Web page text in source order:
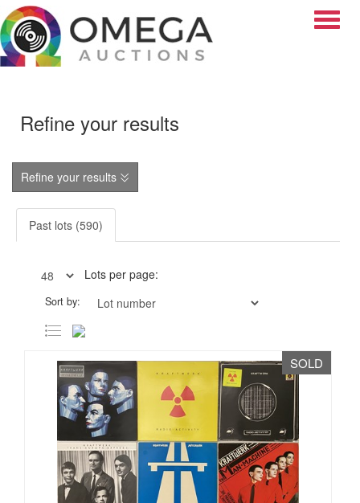
Refine your results
Refine your results
Past lots (590)
Lots per page:
Sort by:
SOLD